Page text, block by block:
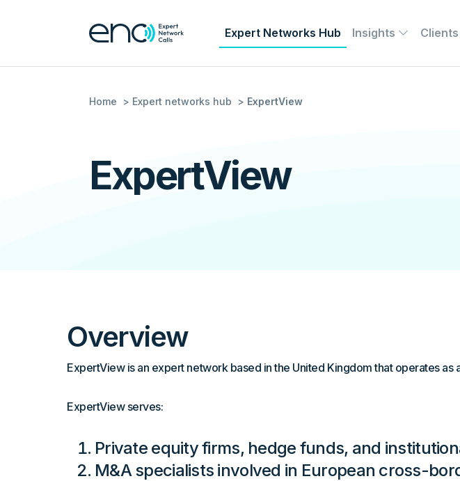
Expert Networks Hub Insights Clients
Home Expert networks hub ExpertView
ExpertView
Overview
ExpertView is an expert network based in the United Kingdom that operates
ExpertView serves:
Private equity firms, hedge funds, and
M&A specialists involved in European cross-